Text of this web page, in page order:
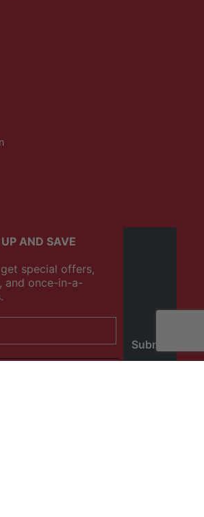
AND SAVE
special offers,
and once-in-a-